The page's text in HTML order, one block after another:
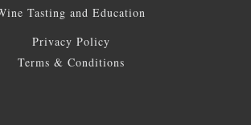
Tasting and Education
Privacy Policy
Terms & Conditions